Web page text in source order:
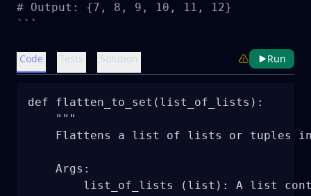
# Output: {7, 8, 9, 10, 11, 12}
```
Code Tests Solution Run
def flatten_to_set(list_of_lists):
    """
Flattens a list of lists or tuples
    Args:
list_of_lists (list): A list